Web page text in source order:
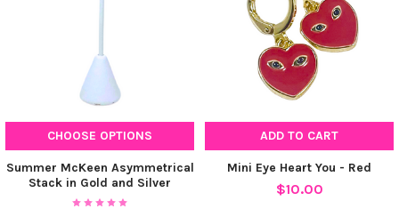
CHOOSE OPTIONS
Summer McKeen Asymmetrical
Stack in Gold and Silver
ADD TO CART
Mini Eye Heart You - Red
$10.00